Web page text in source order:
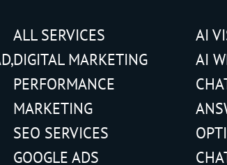
ALL SERVICES
DIGITAL MARKETING
PERFORMANCE
MARKETING
SEO SERVICES
GOOGLE ADS
AI
AI